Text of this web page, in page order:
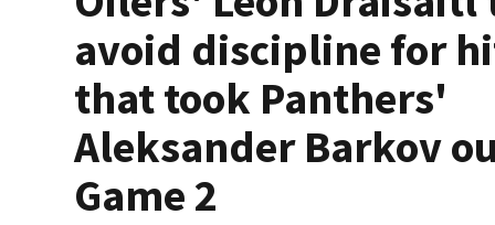
avoid discipline for
that took Panthers'
Aleksander Barkov
Game 2